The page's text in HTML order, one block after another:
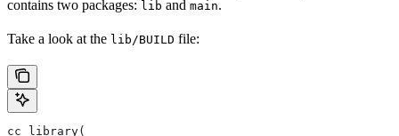
contains two packages: lib and main.
Take a look at the lib/BUILD file:
cc_library(